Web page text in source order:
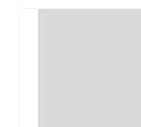
Microwave